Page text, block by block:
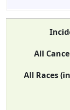
All
All Races